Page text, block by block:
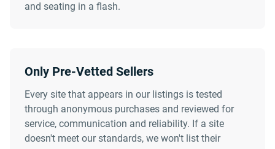
and seating in a flash.
Only Pre-Vetted Sellers
Every site that appears in our listings is tested
through anonymous purchases and reviewed for
service, communication and reliability. If a site
doesn't meet our standards, we won't list their